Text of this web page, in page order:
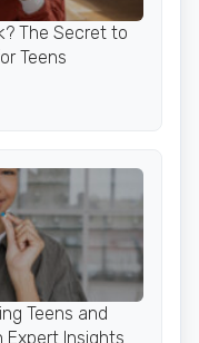
The Secret to
Teens
Teens and
Insights